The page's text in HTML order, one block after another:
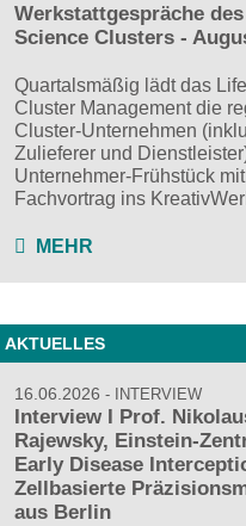
Werkstattgespräche
Science Clusters -
Quartalsmäßig lädt das
Cluster Management die
Cluster-Unternehmen
Zulieferer und
Unternehmer-Frühstück mit
Fachvortrag ins
MEHR
AKTUELLES
16.06.2026 INTERVIEW
Interview I Prof.
Rajewsky, Einstein-
Early Disease
Zellbasierte
aus Berlin